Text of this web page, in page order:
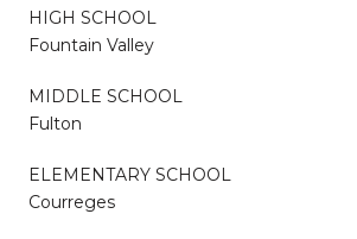
HIGH SCHOOL
Fountain Valley
MIDDLE SCHOOL
Fulton
ELEMENTARY SCHOOL
Courreges